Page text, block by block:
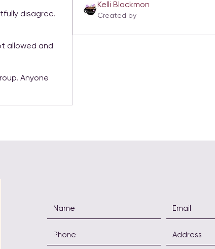
disagree.
allowed and
Anyone
Kelli Blackmon
Created by